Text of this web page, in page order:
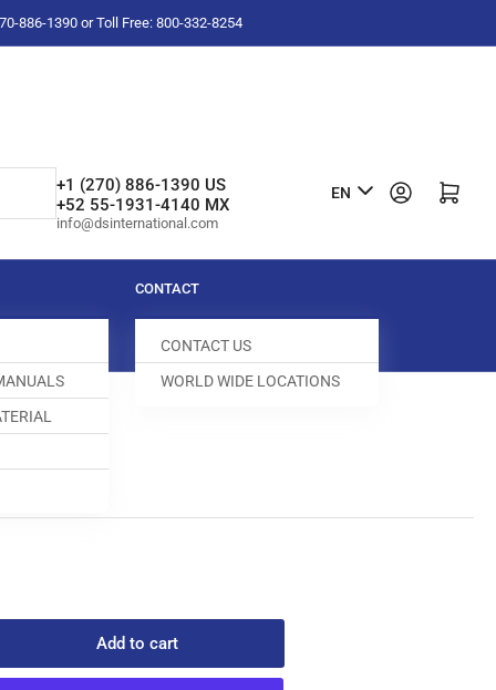
886-1390 or Toll Free: 800-332-8254
+1 (270) 886-1390 US
+52 55-1931-4140 MX
info@dsinternational.com
L
n
u
a
g
EN Log in Open mini cart
CONTACT
CONTACT US
WORLD WIDE LOCATIONS
Add to cart